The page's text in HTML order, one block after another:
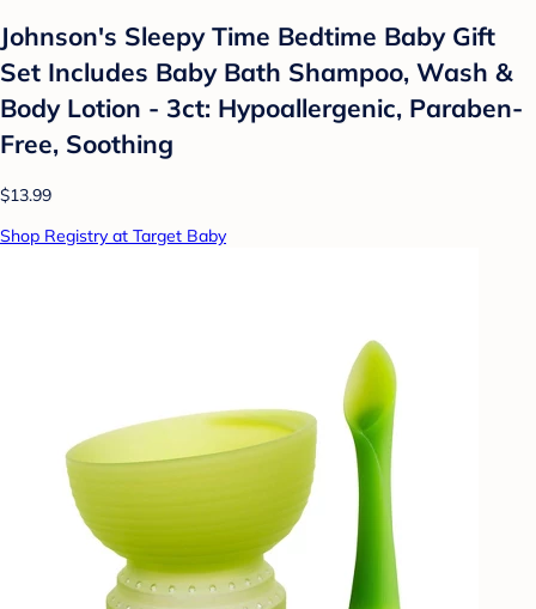
Johnson's Sleepy Time Bedtime Baby Gift
Set Includes Baby Bath Shampoo, Wash &
Body Lotion - 3ct: Hypoallergenic, Paraben-
Free, Soothing
$13.99
Shop Registry at Target Baby